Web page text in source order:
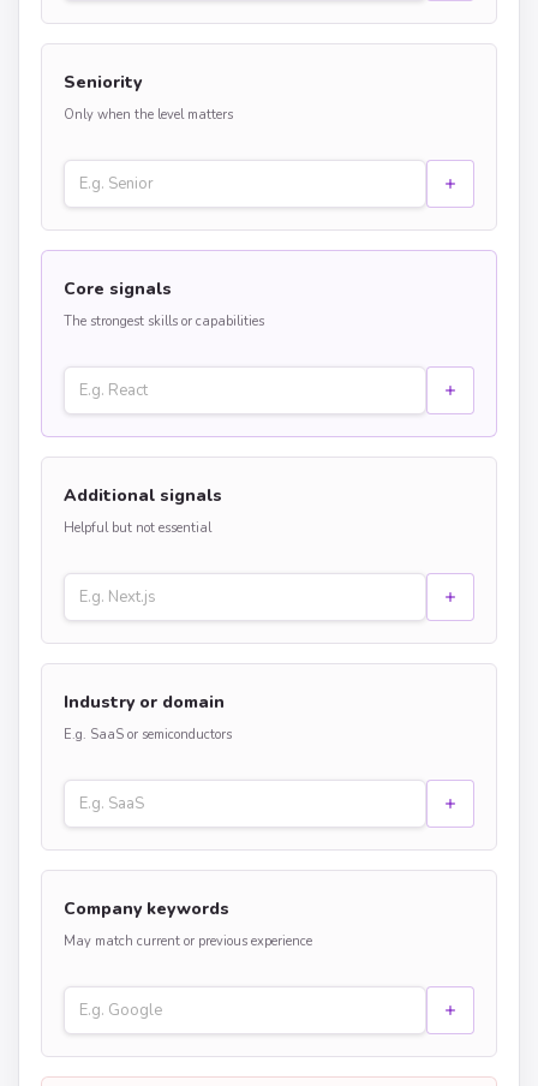
Seniority
Only when the level matters
Core signals
The strongest skills or capabilities
Additional signals
Helpful but not essential
Industry or domain
E.g. SaaS or semiconductors
Company keywords
May match current or previous experience